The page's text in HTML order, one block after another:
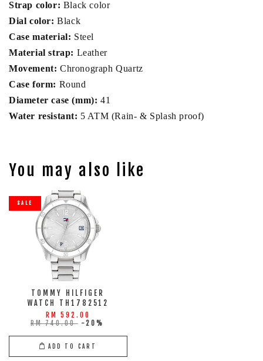
Strap color: Black color
Dial color:Black
Case material: Steel
Material strap: Leather
Movement: Chronograph Quartz
Case form: Round
Diameter case (mm): 41
Water resistant: 5 ATM (Rain- & Splash proof)
You may also like
SALE
TOMMY HILFIGER
WATCH TH1782512
RM 592.00
RM 740.00 -20%
ADD TO CART